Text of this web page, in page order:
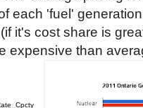
each 'fuel'
it's cost share is
expensive than